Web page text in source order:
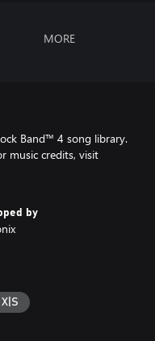
MORE
Band™ 4 song library.
music credits, visit
by